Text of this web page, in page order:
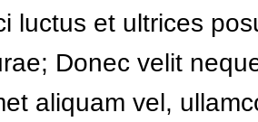
luctus et ultrices
Donec velit
aliquam vel,